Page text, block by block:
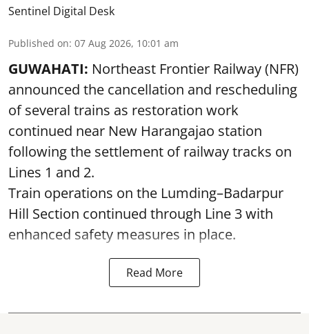
Sentinel Digital Desk
Published on: 07 Aug 2026, 10:01 am
GUWAHATI: Northeast Frontier Railway (NFR)
announced the cancellation and rescheduling
of several trains as restoration work
continued near New Harangajao station
following the settlement of railway tracks on
Lines 1 and 2.
Train operations on the Lumding–Badarpur
Hill Section continued through Line 3 with
enhanced safety measures in place.
Read More